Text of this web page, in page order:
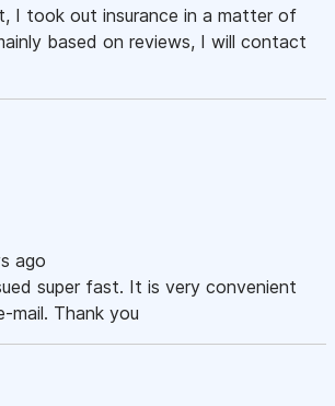
I took out insurance in a matter of
based on reviews, I will contact
ago
super fast. It is very convenient
Thank you